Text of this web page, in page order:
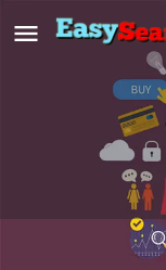
HP filling